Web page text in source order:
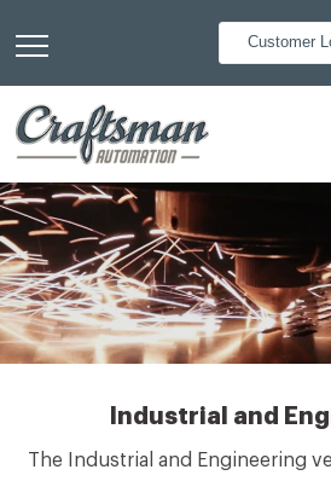
Customer
Industrial and
The Industrial and Engineering